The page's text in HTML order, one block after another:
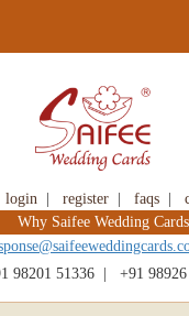
login register faqs
Why Saifee Wedding
98201 51336 +91